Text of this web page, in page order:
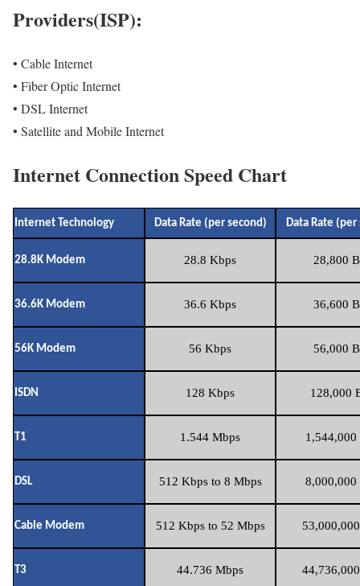
Providers(ISP):
• Cable Internet
• Fiber Optic Internet
• DSL Internet
• Satellite and Mobile Internet
Internet Connection Speed Chart
Internet Technology Data Rate (per second) Data Rate (per
28.8K Modem 28.8 Kbps 28,800
36.6K Modem 36.6 Kbps 36,600
56K Modem 56 Kbps 56,000
ISDN 128 Kbps 128,000
T1 1.544 Mbps 1,544,000
DSL 512 Kbps to 8 Mbps 8,000,000
Cable Modem 512 Kbps to 52 Mbps
T3 44.736 Mbps